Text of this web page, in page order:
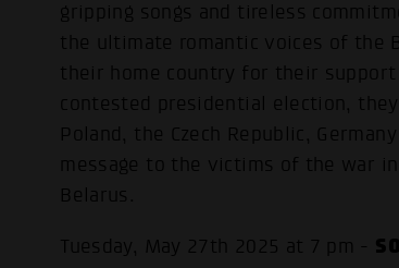
gripping songs and tireless
the ultimate romantic voices of the
their home country for their
contested presidential election,
Poland, the Czech Republic,
message to the victims of the war
Belarus.
Tuesday, May 27th 2025 at 7 pm -